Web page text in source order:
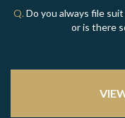
Q.Do you always file
or is there